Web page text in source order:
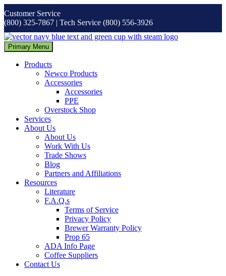
to
content
Customer Service
(800) 325-7867 | Tech Service (800) 556-3926
Primary Menu
Products
Newco Products
Accessories
Accessories
PPE
Overstock Shop
Services
About Us
About Us
Work With Us
Trade Shows
Blog
Partners and Affiliations
Resources
Literature
F.A.Q.s
Terms of Service
Privacy Policy
Brewer Warranty Policy
Prop 65
ADA Info Page
Coffee Suppliers
Contact Us